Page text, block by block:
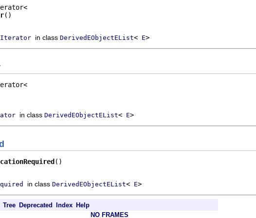
()
in class DerivedEObjectEList< E>
in class DerivedEObjectEList< E>
()
in class DerivedEObjectEList< E>
Tree Deprecated Index Help
NO FRAMES